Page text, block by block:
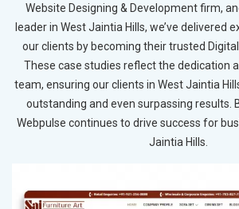
Website Designing & Development firm,
leader in West Jaintia Hills, we’ve delivered
our clients by becoming their trusted
These case studies reflect the dedication
team, ensuring our clients in West Jaintia
outstanding and even surpassing results.
Webpulse continues to drive success for
Jaintia Hills.